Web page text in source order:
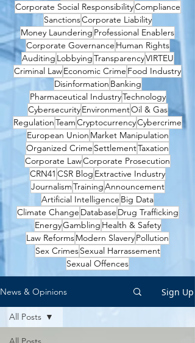
Corporate Social ResponsibilityCompliance
SanctionsCorporate Liability
Money Laundering Professional Enablers
Corporate Governance Human Rights
Auditing LobbyingTransparencyVIRTEU
Criminal LawEconomic Crime Food Industry
Disinformation Banking
Pharmaceutical IndustryTechnology
CybersecurityEnvironmentOil & Gas
RegulationTeamCryptocurrencyCybercrime
European Union Market Manipulation
Organized Crime SettlementTaxation
Corporate LawCorporate Prosecution
CRN41 CSR Blog Extractive Industry
JournalismTrainingAnnouncement
Artificial Intelligence Big Data
Climate Change Database Drug Trafficking
EnergyGambling Health & Safety
Law ReformsModern SlaveryPollution
Sex CrimesSexual Harrassement
Sexual Offences
News & Opinions Sign Up
All Posts